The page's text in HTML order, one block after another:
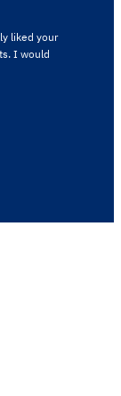
liked your
I would